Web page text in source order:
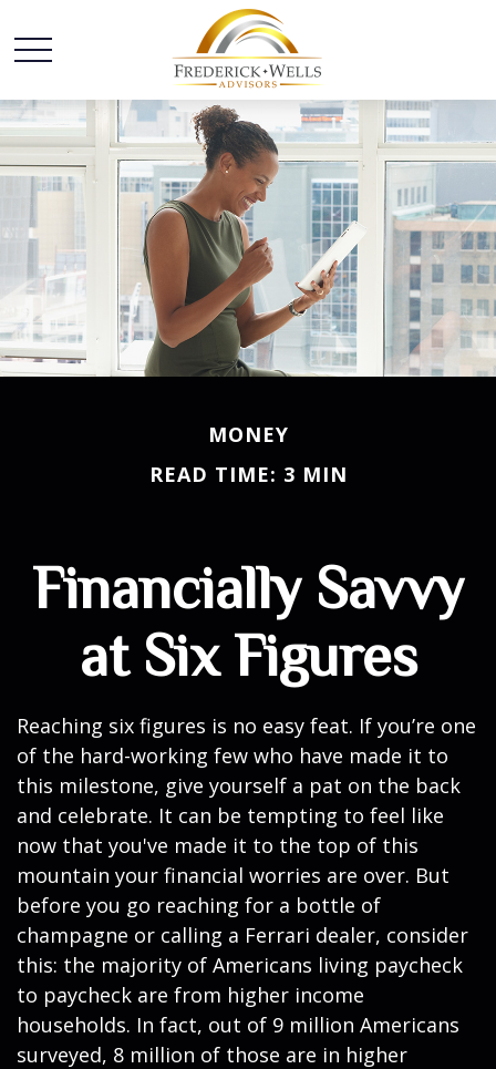
MONEY
READ TIME: 3 MIN
Financially Savvy
at Six Figures
Reaching six figures is no easy feat. If you’re one
of the hard-working few who have made it to
this milestone, give yourself a pat on the back
and celebrate. It can be tempting to feel like
now that you've made it to the top of this
mountain your financial worries are over. But
before you go reaching for a bottle of
champagne or calling a Ferrari dealer, consider
this: the majority of Americans living paycheck
to paycheck are from higher income
households. In fact, out of 9 million Americans
surveyed, 8 million of those are in higher